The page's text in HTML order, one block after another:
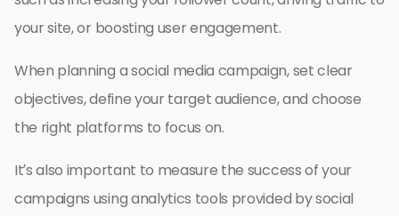
your site, or boosting user engagement.
When planning a social media campaign, set clear
objectives, define your target audience, and choose
the right platforms to focus on.
It’s also important to measure the success of your
campaigns using analytics tools provided by social